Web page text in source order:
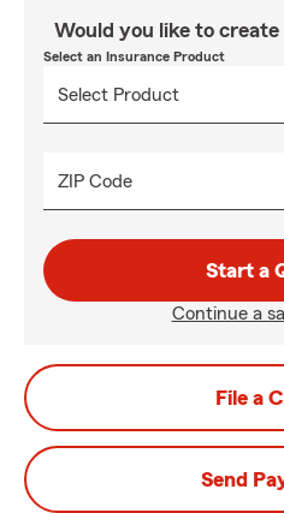
Would you like to create
Select an Insurance Product
ZIP Code
Start a
Continue a
File a
Send